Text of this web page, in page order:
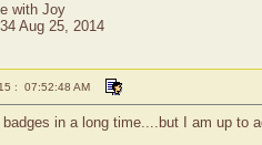
with Joy
Aug 25, 2014
: 07:52:48 AM
badges in a long time....but I am up to